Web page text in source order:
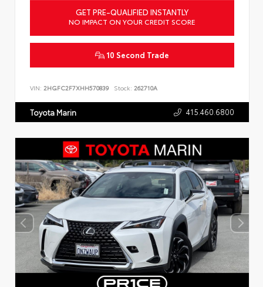
GET PRE-QUALIFIED INSTANTLY
NO IMPACT ON YOUR CREDIT SCORE
10 Second Trade
VIN: 2HGFC2F7XHH570839 Stock: 262710A
Toyota Marin 415.460.6800